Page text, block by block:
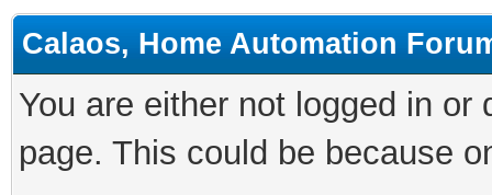
Calaos, Home Automation
You are either not logged in
page. This could be because